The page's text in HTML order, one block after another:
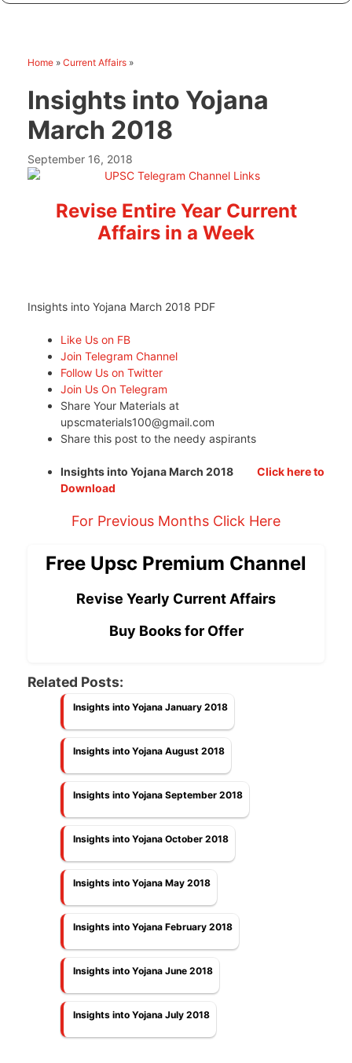
Home » Current Affairs »
Insights into Yojana
March 2018
September 16, 2018
Revise Entire Year Current
Affairs in a Week
Insights into Yojana March 2018 PDF
Like Us on FB
Join Telegram Channel
Follow Us on Twitter
Join Us On Telegram
Share Your Materials at
upscmaterials100@gmail.com
Share this post to the needy aspirants
Insights into Yojana March 2018 Click here to
Download
For Previous Months Click Here
Free Upsc Premium Channel
Revise Yearly Current Affairs
Buy Books for Offer
Related Posts:
Insights into Yojana January 2018
Insights into Yojana August 2018
Insights into Yojana September 2018
Insights into Yojana October 2018
Insights into Yojana May 2018
Insights into Yojana February 2018
Insights into Yojana June 2018
Insights into Yojana July 2018